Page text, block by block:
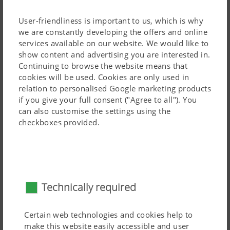
User-friendliness is important to us, which is why
we are constantly developing the offers and online
services available on our website. We would like to
show content and advertising you are interested in.
Continuing to browse the website means that
cookies will be used. Cookies are only used in
relation to personalised Google marketing products
if you give your full consent ("Agree to all"). You
can also customise the settings using the
checkboxes provided.
Technically required
Certain web technologies and cookies help to
make this website easily accessible and user
The shares themselves are guided by a spring hoe. This
makes it possible to set individual shares to work higher
or lower. In practice, the shares mounted in the centre of
the hoe element tend to be set lower. The spring hoe
causes the tools to oscillate, so the machine is easier to
pull and the soil crumbles better.
Read more
Weeding tools